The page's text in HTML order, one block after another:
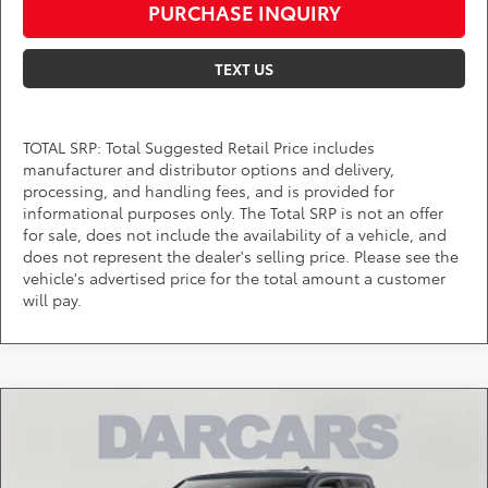
PURCHASE INQUIRY
TEXT US
TOTAL SRP: Total Suggested Retail Price includes
manufacturer and distributor options and delivery,
processing, and handling fees, and is provided for
informational purposes only. The Total SRP is not an offer
for sale, does not include the availability of a vehicle, and
does not represent the dealer's selling price. Please see the
vehicle's advertised price for the total amount a customer
will pay.
Toyota Tacoma TRD Off-Road
DARCARS 355 Toyota of Rockville
$53,230
DARCARS PRICE
Compare Vehicle